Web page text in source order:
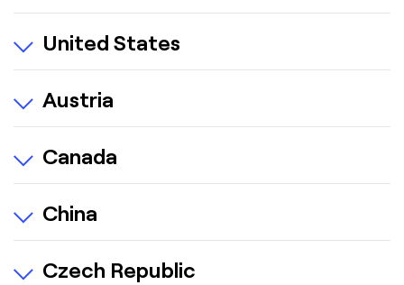
United States
Austria
Canada
China
Czech Republic